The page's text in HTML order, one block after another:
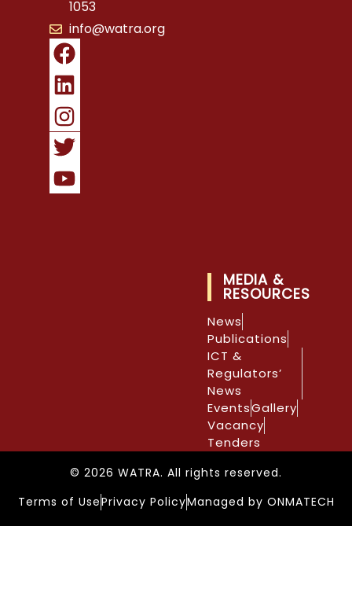
1053
info@watra.org
MEDIA &
RESOURCES
News
Publications
ICT &
Regulators’
News
EventsGallery
Vacancy
Tenders
© 2026 WATRA. All rights reserved.
Terms of UsePrivacy PolicyManaged by ONMATECH